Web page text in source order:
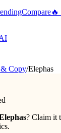
Compare🔥
Copy/Elephas
? Claim it